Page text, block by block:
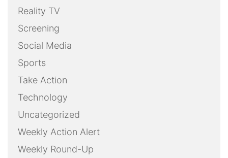
Reality TV
Screening
Social Media
Sports
Take Action
Technology
Uncategorized
Weekly Action Alert
Weekly Round-Up